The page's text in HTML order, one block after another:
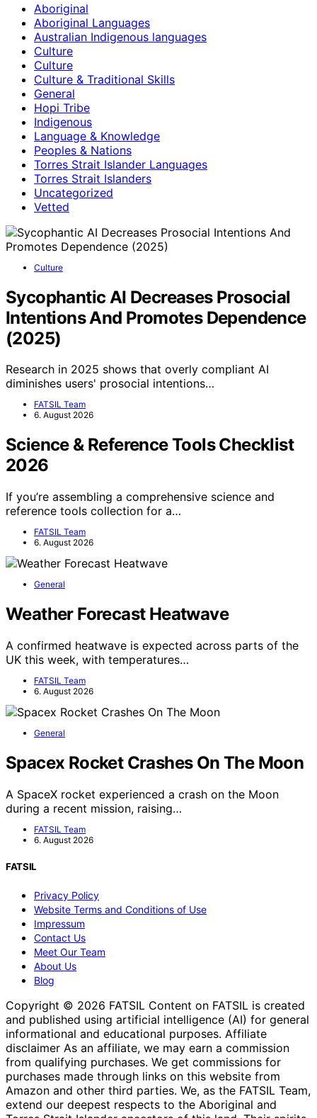
Aboriginal
Aboriginal Languages
Australian Indigenous languages
Culture
Culture
Culture & Traditional Skills
General
Hopi Tribe
Indigenous
Language & Knowledge
Peoples & Nations
Torres Strait Islander Languages
Torres Strait Islanders
Uncategorized
Vetted
Culture
Sycophantic AI Decreases Prosocial
Intentions And Promotes Dependence
(2025)
Research in 2025 shows that overly compliant AI
diminishes users' prosocial intentions…
FATSIL Team
6. August 2026
Science & Reference Tools Checklist
2026
If you’re assembling a comprehensive science and
reference tools collection for a…
FATSIL Team
6. August 2026
General
Weather Forecast Heatwave
A confirmed heatwave is expected across parts of the
UK this week, with temperatures…
FATSIL Team
6. August 2026
General
Spacex Rocket Crashes On The Moon
A SpaceX rocket experienced a crash on the Moon
during a recent mission, raising…
FATSIL Team
6. August 2026
FATSIL
Privacy Policy
Website Terms and Conditions of Use
Impressum
Contact Us
Meet Our Team
About Us
Blog
Copyright © 2026 FATSIL Content on FATSIL is created
and published using artificial intelligence (AI) for general
informational and educational purposes. Affiliate
disclaimer As an affiliate, we may earn a commission
from qualifying purchases. We get commissions for
purchases made through links on this website from
Amazon and other third parties. We, as the FATSIL Team,
extend our deepest respects to the Aboriginal and